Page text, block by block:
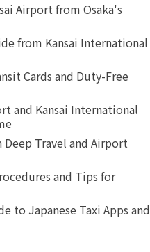
Airport from Osaka's
from Kansai International
Cards and Duty-Free
and Kansai International
Travel and Airport
and Tips for
to Japanese Taxi Apps and